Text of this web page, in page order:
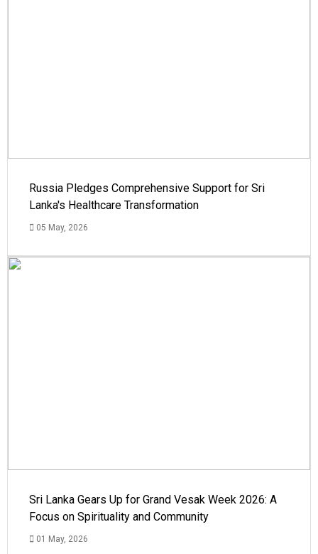
Russia Pledges Comprehensive Support for Sri
Lanka's Healthcare Transformation
05 May, 2026
Sri Lanka Gears Up for Grand Vesak Week 2026: A
Focus on Spirituality and Community
01 May, 2026